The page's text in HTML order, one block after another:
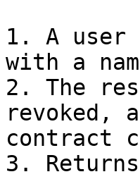
1. A user
with a
2. The
revoked,
contract
3.